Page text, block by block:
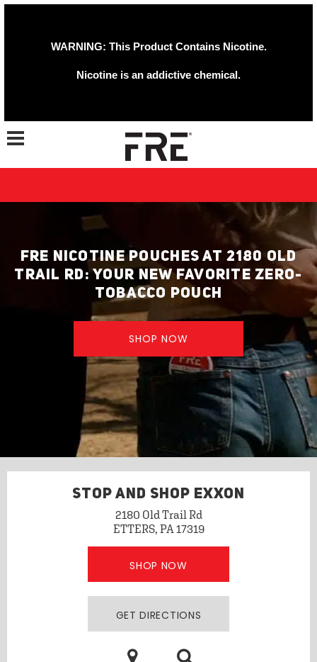
WARNING: This Product Contains Nicotine.
Nicotine is an addictive chemical.
Toggle navigation
FRE NICOTINE POUCHES AT 2180 OLD
TRAIL RD: YOUR NEW FAVORITE ZERO-
TOBACCO POUCH
SHOP NOW
STOP AND SHOP EXXON
2180 Old Trail Rd
ETTERS, PA 17319
SHOP NOW
GET DIRECTIONS